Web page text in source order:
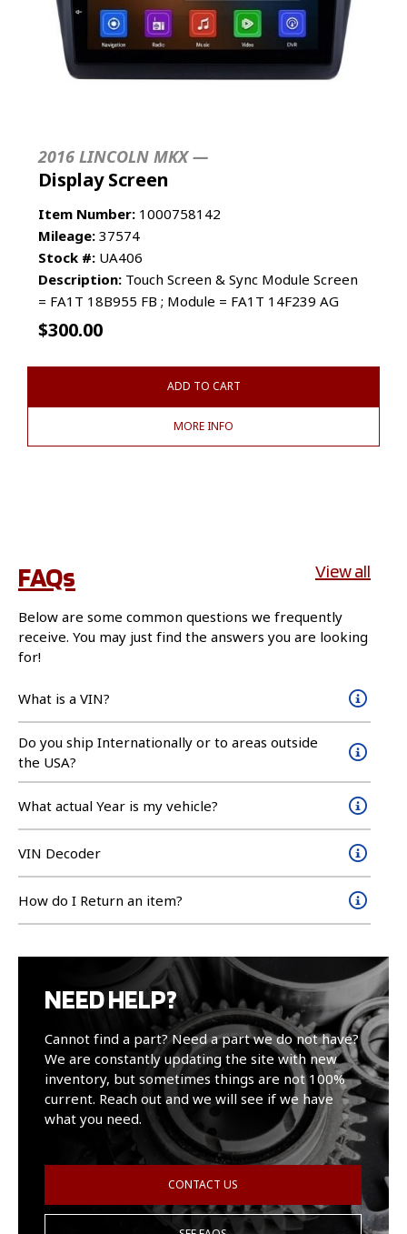
2016 LINCOLN MKX —
Display Screen
Item Number: 1000758142
Mileage: 37574
Stock #: UA406
Description: Touch Screen & Sync Module Screen
= FA1T 18B955 FB ; Module = FA1T 14F239 AG
$300.00
ADD TO CART
MORE INFO
FAQs View all
Below are some common questions we frequently
receive. You may just find the answers you are looking
for!
What is a VIN?
Do you ship Internationally or to areas outside
the USA?
What actual Year is my vehicle?
VIN Decoder
How do I Return an item?
NEED HELP?
Cannot find a part? Need a part we do not have?
We are constantly updating the site with new
inventory, but sometimes things are not 100%
current. Reach out and we will see if we have
what you need.
CONTACT US